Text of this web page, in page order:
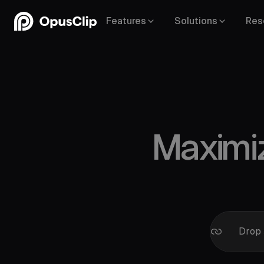
Features Solutions
Drop
Google